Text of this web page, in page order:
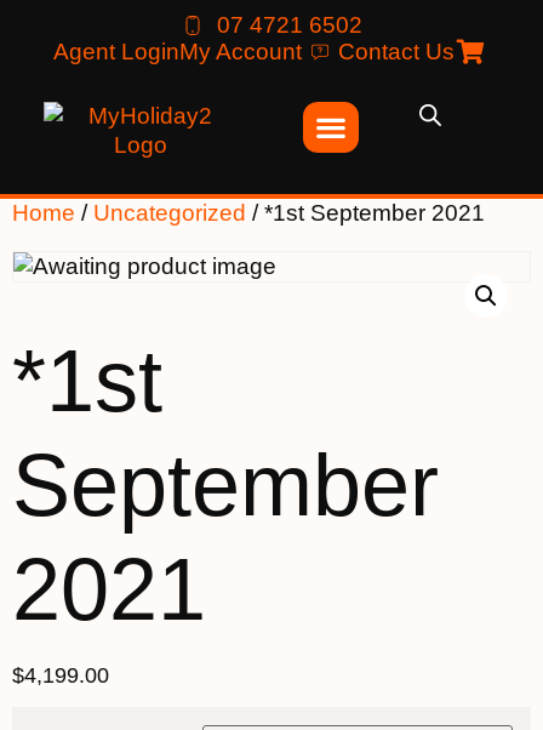
07 4721 6502
Agent LoginMy Account Contact Us
Home / Uncategorized / *1st September 2021
*1st
September
2021
$4,199.00